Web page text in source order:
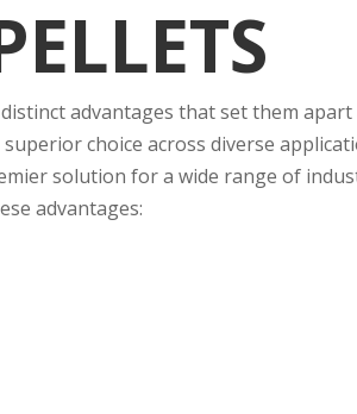
advantages that set them
choice across diverse
solution for a wide range of
advantages: